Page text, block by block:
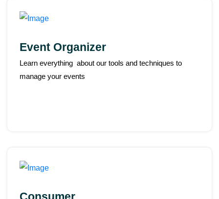
Event Organizer
Learn everything about our tools and techniques to
manage your events
Consumer